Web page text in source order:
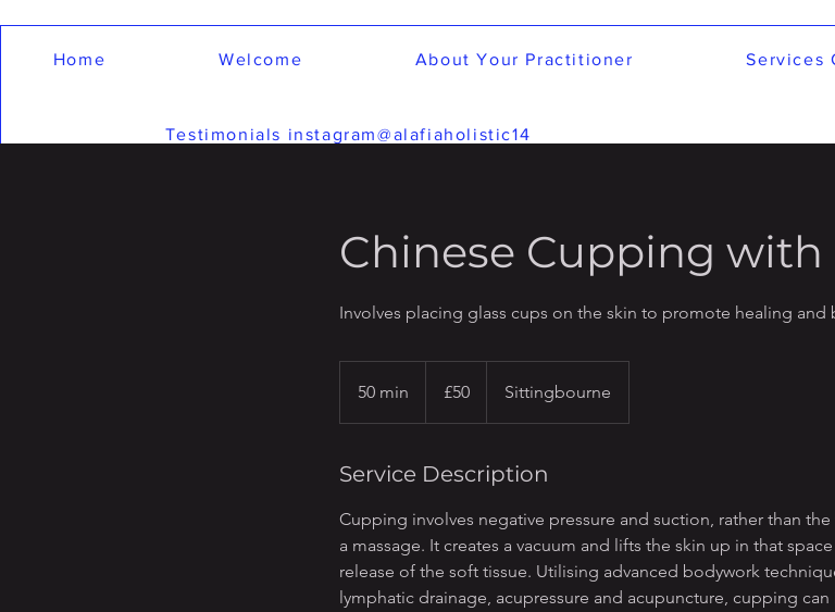
Home Welcome About Your Practitioner Services
Testimonials instagram@alafiaholistic14
Chinese Cupping with
Involves placing glass cups on the skin to promote healing
50 min
0
i
pounds
£50 Sittingbourne
Service Description
Cupping involves negative pressure and suction, rather than
a massage. It creates a vacuum and lifts the skin up in that
release of the soft tissue. Utilising advanced bodywork
lymphatic drainage, acupressure and acupuncture, cupping